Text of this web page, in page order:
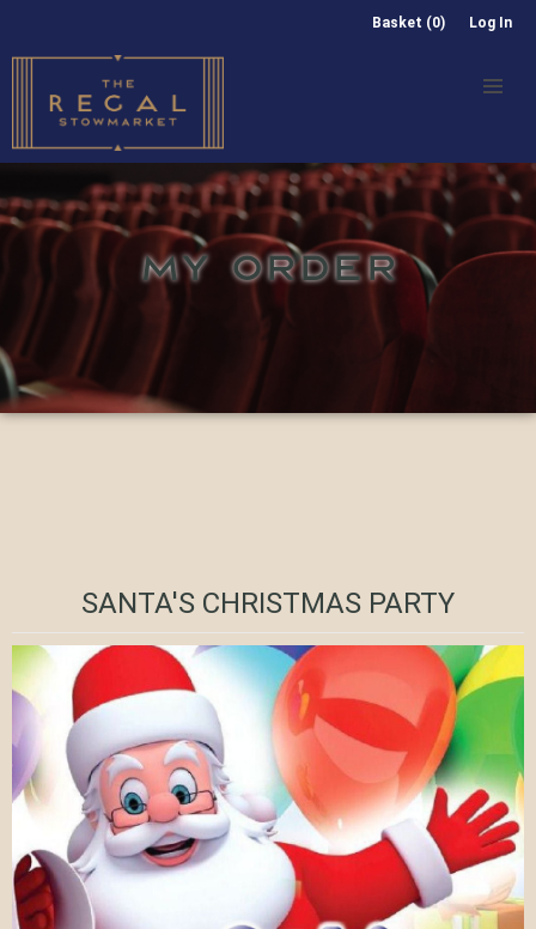
Basket (0) Log In
MY ORDER
SANTA'S CHRISTMAS PARTY